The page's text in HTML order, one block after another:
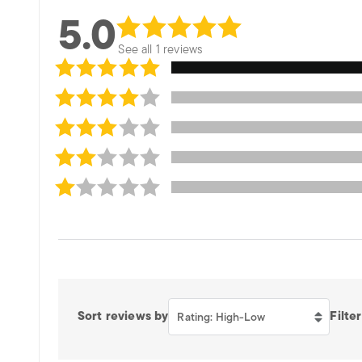
5.0See all 1 reviews
Sort reviews by Rating: High-Low Filter